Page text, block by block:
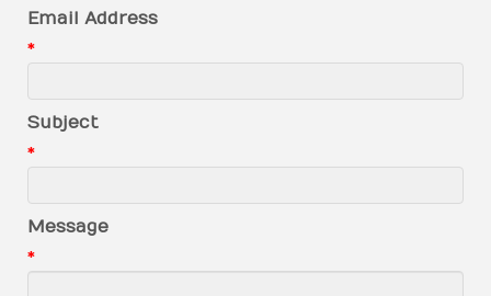
Email Address
*
Subject
*
Message
*